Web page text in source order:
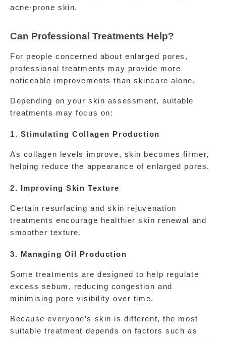
acne-prone skin.
Can Professional Treatments Help?
For people concerned about enlarged pores,
professional treatments may provide more
noticeable improvements than skincare alone.
Depending on your skin assessment, suitable
treatments may focus on:
1. Stimulating Collagen Production
As collagen levels improve, skin becomes firmer,
helping reduce the appearance of enlarged pores.
2. Improving Skin Texture
Certain resurfacing and skin rejuvenation
treatments encourage healthier skin renewal and
smoother texture.
3. Managing Oil Production
Some treatments are designed to help regulate
excess sebum, reducing congestion and
minimising pore visibility over time.
Because everyone’s skin is different, the most
suitable treatment depends on factors such as